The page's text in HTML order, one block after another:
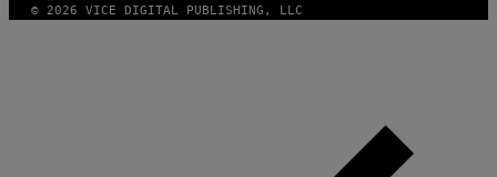
© 2026 VICE DIGITAL PUBLISHING, LLC